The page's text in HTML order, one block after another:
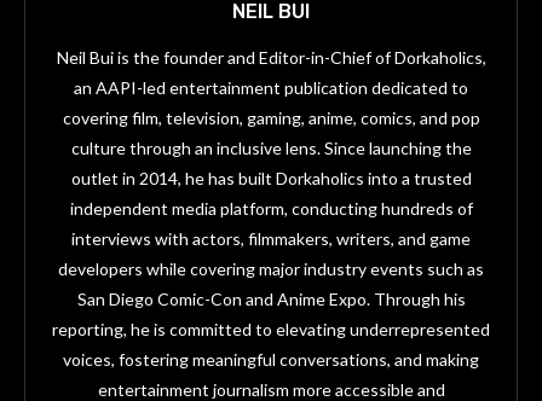
NEIL BUI
Neil Bui is the founder and Editor-in-Chief of Dorkaholics,
an AAPI-led entertainment publication dedicated to
covering film, television, gaming, anime, comics, and pop
culture through an inclusive lens. Since launching the
outlet in 2014, he has built Dorkaholics into a trusted
independent media platform, conducting hundreds of
interviews with actors, filmmakers, writers, and game
developers while covering major industry events such as
San Diego Comic-Con and Anime Expo. Through his
reporting, he is committed to elevating underrepresented
voices, fostering meaningful conversations, and making
entertainment journalism more accessible and